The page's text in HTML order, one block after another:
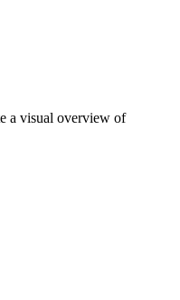
a visual overview of